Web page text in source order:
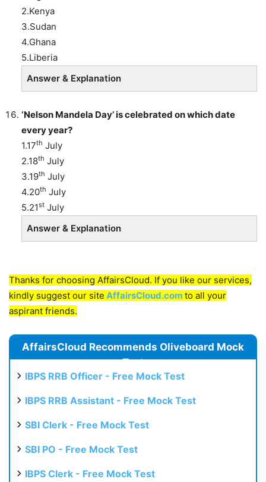
2.Kenya
3.Sudan
4.Ghana
5.Liberia
Answer & Explanation
‘Nelson Mandela Day’ is celebrated on which date
every year?
1.17th July
2.18th July
3.19th July
4.20th July
5.21st July
Answer & Explanation
Thanks for choosing AffairsCloud. If you like our services,
kindly suggest our site AffairsCloud.com to all your
aspirant friends.
AffairsCloud Recommends Oliveboard Mock
Test
IBPS RRB Officer - Free Mock Test
IBPS RRB Assistant - Free Mock Test
SBI Clerk - Free Mock Test
SBI PO - Free Mock Test
IBPS Clerk - Free Mock Test